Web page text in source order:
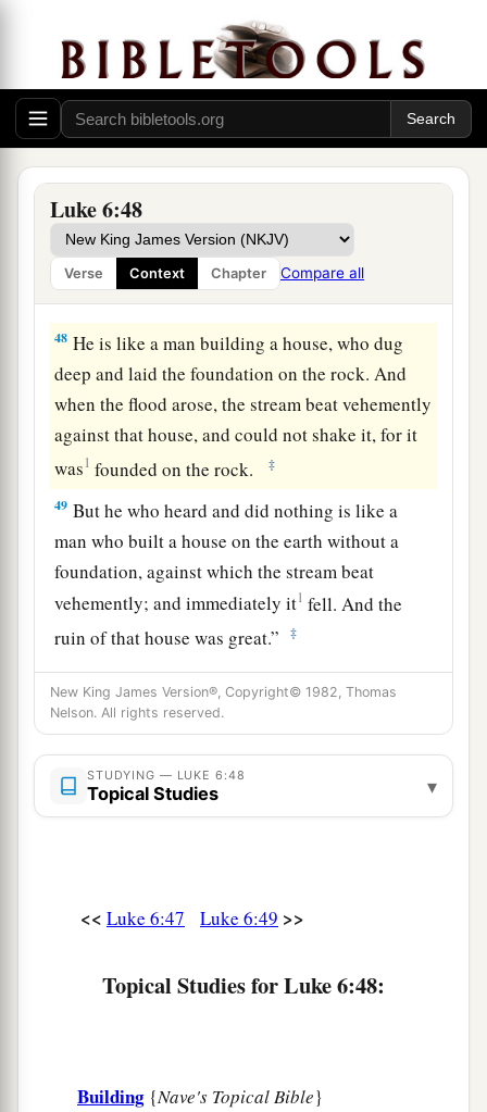
Luke 6:48
Verse Context Chapter Compare all
speaks.
‡
Build on the Rock
46 a“But why do you call Me ‘Lord, Lord,’ and
not do the things which I say?
‡
47 a Whoever comes to Me, and hears My sayings
and does them, I will show you whom he is like:
48 He is like a man building a house, who dug
deep and laid the foundation on the rock. And
when the flood arose, the stream beat vehemently
against that house, and could not shake it, for it
was1 founded on the rock. ‡
49 But he who heard and did nothing is like a
man who built a house on the earth without a
foundation, against which the stream beat
vehemently; and immediately it1 fell. And the
ruin of that house was great.”
‡
New King James Version®, Copyright© 1982, Thomas
Nelson. All rights reserved.
STUDYING — LUKE 6:48
Topical Studies ▾
<< Luke 6:47 Luke 6:49 >>
Topical Studies for Luke 6:48:
Building {Nave's Topical Bible}